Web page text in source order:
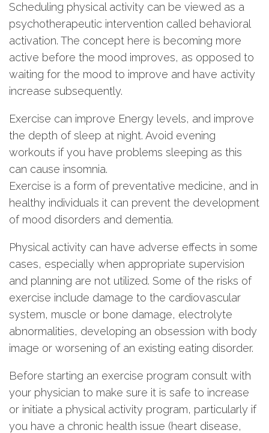
Scheduling physical activity can be viewed as a
psychotherapeutic intervention called behavioral
activation. The concept here is becoming more
active before the mood improves, as opposed to
waiting for the mood to improve and have activity
increase subsequently.
Exercise can improve Energy levels, and improve
the depth of sleep at night. Avoid evening
workouts if you have problems sleeping as this
can cause insomnia.
Exercise is a form of preventative medicine, and in
healthy individuals it can prevent the development
of mood disorders and dementia.
Physical activity can have adverse effects in some
cases, especially when appropriate supervision
and planning are not utilized. Some of the risks of
exercise include damage to the cardiovascular
system, muscle or bone damage, electrolyte
abnormalities, developing an obsession with body
image or worsening of an existing eating disorder.
Before starting an exercise program consult with
your physician to make sure it is safe to increase
or initiate a physical activity program, particularly if
you have a chronic health issue (heart disease,